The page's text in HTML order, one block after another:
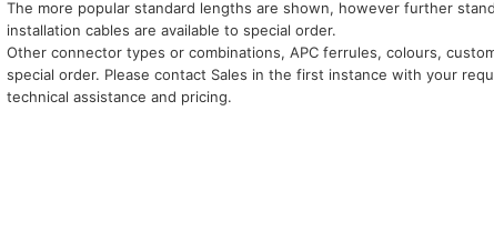
The more popular standard lengths are shown, however further
installation cables are available to special order.
Other connector types or combinations, APC ferrules, colours,
special order. Please contact Sales in the first instance with your
technical assistance and pricing.